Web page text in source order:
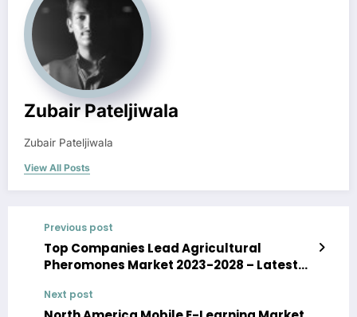
Zubair Pateljiwala
Zubair Pateljiwala
View All Posts
Previous post
Top Companies Lead Agricultural
Pheromones Market 2023-2028 – Latest
Next post